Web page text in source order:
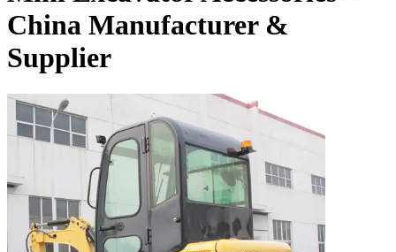
China Manufacturer &
Supplier